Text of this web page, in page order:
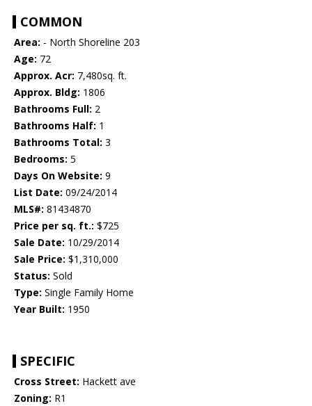
COMMON
Area: - North Shoreline 203
Age: 72
Approx. Acr: 7,480sq. ft.
Approx. Bldg: 1806
Bathrooms Full: 2
Bathrooms Half: 1
Bathrooms Total: 3
Bedrooms: 5
Days On Website: 9
List Date: 09/24/2014
MLS#: 81434870
Price per sq. ft.: $725
Sale Date: 10/29/2014
Sale Price: $1,310,000
Status: Sold
Type: Single Family Home
Year Built: 1950
SPECIFIC
Cross Street: Hackett ave
Zoning: R1